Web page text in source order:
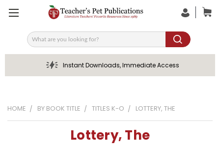
Search
Instant Downloads, Immediate Access
HOME BY BOOK TITLE TITLES K-O LOTTERY, THE
Lottery, The